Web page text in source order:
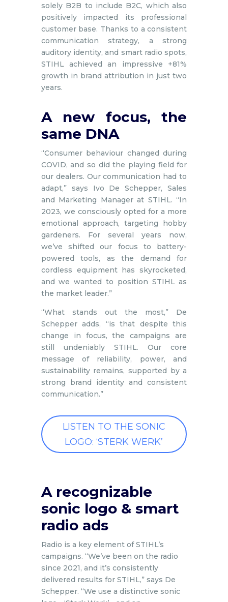
solely B2B to include B2C, which also
positively impacted its professional
customer base. Thanks to a consistent
communication strategy, a strong
auditory identity, and smart radio spots,
STIHL achieved an impressive +81%
growth in brand attribution in just two
years.
A new focus, the
same DNA
“Consumer behaviour changed during
COVID, and so did the playing field for
our dealers. Our communication had to
adapt,” says Ivo De Schepper, Sales
and Marketing Manager at STIHL. “In
2023, we consciously opted for a more
emotional approach, targeting hobby
gardeners. For several years now,
we’ve shifted our focus to battery-
powered tools, as the demand for
cordless equipment has skyrocketed,
and we wanted to position STIHL as
the market leader.”
“What stands out the most,” De
Schepper adds, “is that despite this
change in focus, the campaigns are
still undeniably STIHL. Our core
message of reliability, power, and
sustainability remains, supported by a
strong brand identity and consistent
communication.”
LISTEN TO THE SONIC
LOGO: ‘STERK WERK’
A recognizable
sonic logo & smart
radio ads
Radio is a key element of STIHL’s
campaigns. “We’ve been on the radio
since 2021, and it’s consistently
delivered results for STIHL,” says De
Schepper. “We use a distinctive sonic